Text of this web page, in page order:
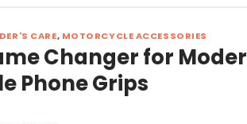
CARE, MOTORCYCLE ACCESSORIES
Changer for
Phone Grips